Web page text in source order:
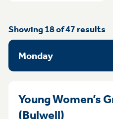
Showing18of47 results
Monday
Young Women’s
(Bulwell)